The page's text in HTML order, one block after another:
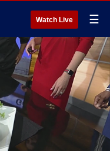
Watch Live ☰